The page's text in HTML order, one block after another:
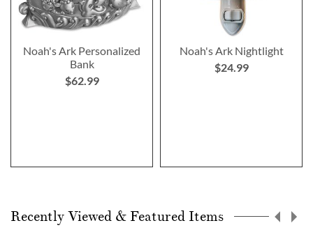
Noah's Ark Personalized
Bank
$62.99
Noah's Ark Nightlight
$24.99
Recently Viewed & Featured Items